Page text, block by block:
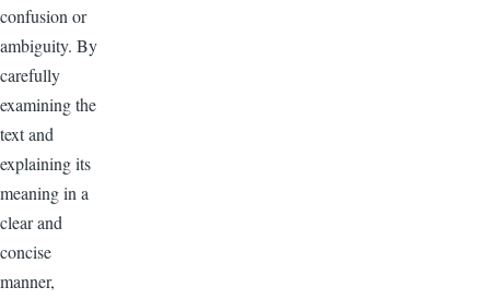
confusion or
ambiguity. By
carefully
examining the
text and
explaining its
meaning in a
clear and
concise
manner,